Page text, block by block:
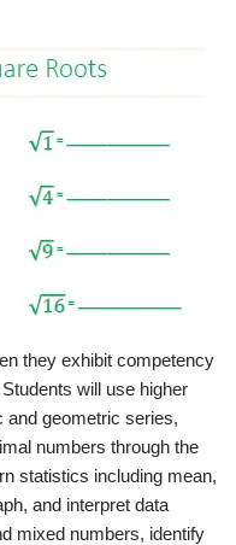
they exhibit competency
will use higher
and geometric series,
numbers through the
statistics including mean,
and interpret data
mixed numbers, identify